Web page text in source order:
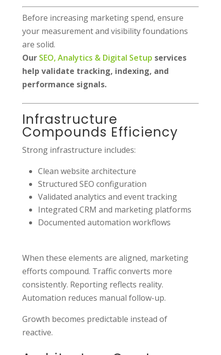
Before increasing marketing spend, ensure
your measurement and visibility foundations
are solid.
Our SEO, Analytics & Digital Setup services
help validate tracking, indexing, and
performance signals.
Infrastructure
Compounds Efficiency
Strong infrastructure includes:
Clean website architecture
Structured SEO configuration
Validated analytics and event tracking
Integrated CRM and marketing platforms
Documented automation workflows
When these elements are aligned, marketing
efforts compound. Traffic converts more
consistently. Reporting reflects reality.
Automation reduces manual follow-up.
Growth becomes predictable instead of
reactive.